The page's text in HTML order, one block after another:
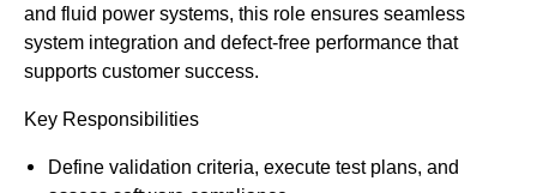
and fluid power systems, this role ensures seamless
system integration and defect-free performance that
supports customer success.
Key Responsibilities
Define validation criteria, execute test plans, and